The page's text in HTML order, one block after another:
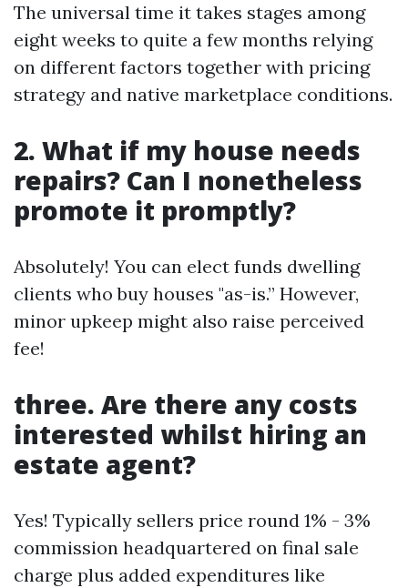
The universal time it takes stages among
eight weeks to quite a few months relying
on different factors together with pricing
strategy and native marketplace conditions.
2. What if my house needs
repairs? Can I nonetheless
promote it promptly?
Absolutely! You can elect funds dwelling
clients who buy houses "as-is.” However,
minor upkeep might also raise perceived
fee!
three. Are there any costs
interested whilst hiring an
estate agent?
Yes! Typically sellers price round 1% - 3%
commission headquartered on final sale
charge plus added expenditures like